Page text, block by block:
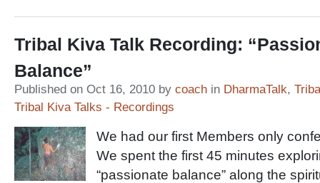
Tribal Kiva Talk Recording:
Balance”
Published on Oct 16, 2010 by coach in DharmaTalk,
Tribal Kiva Talks - Recordings
We had our first Members only
We spent the first 45 minutes
“passionate balance” along the